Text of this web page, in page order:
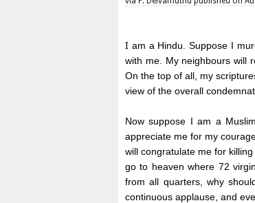
I am a Hindu. Suppose I
with me. My neighbours will
On the top of all, my
view of the overall
Now suppose I am a
appreciate me for my
will congratulate me for
go to heaven where 72
from all quarters, why
continuous applause, and